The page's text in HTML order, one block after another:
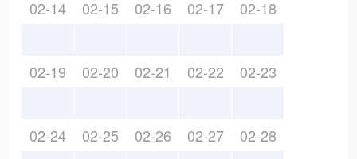
02-14 02-15 02-16 02-17 02-18
02-19 02-20 02-21 02-22 02-23
02-24 02-25 02-26 02-27 02-28